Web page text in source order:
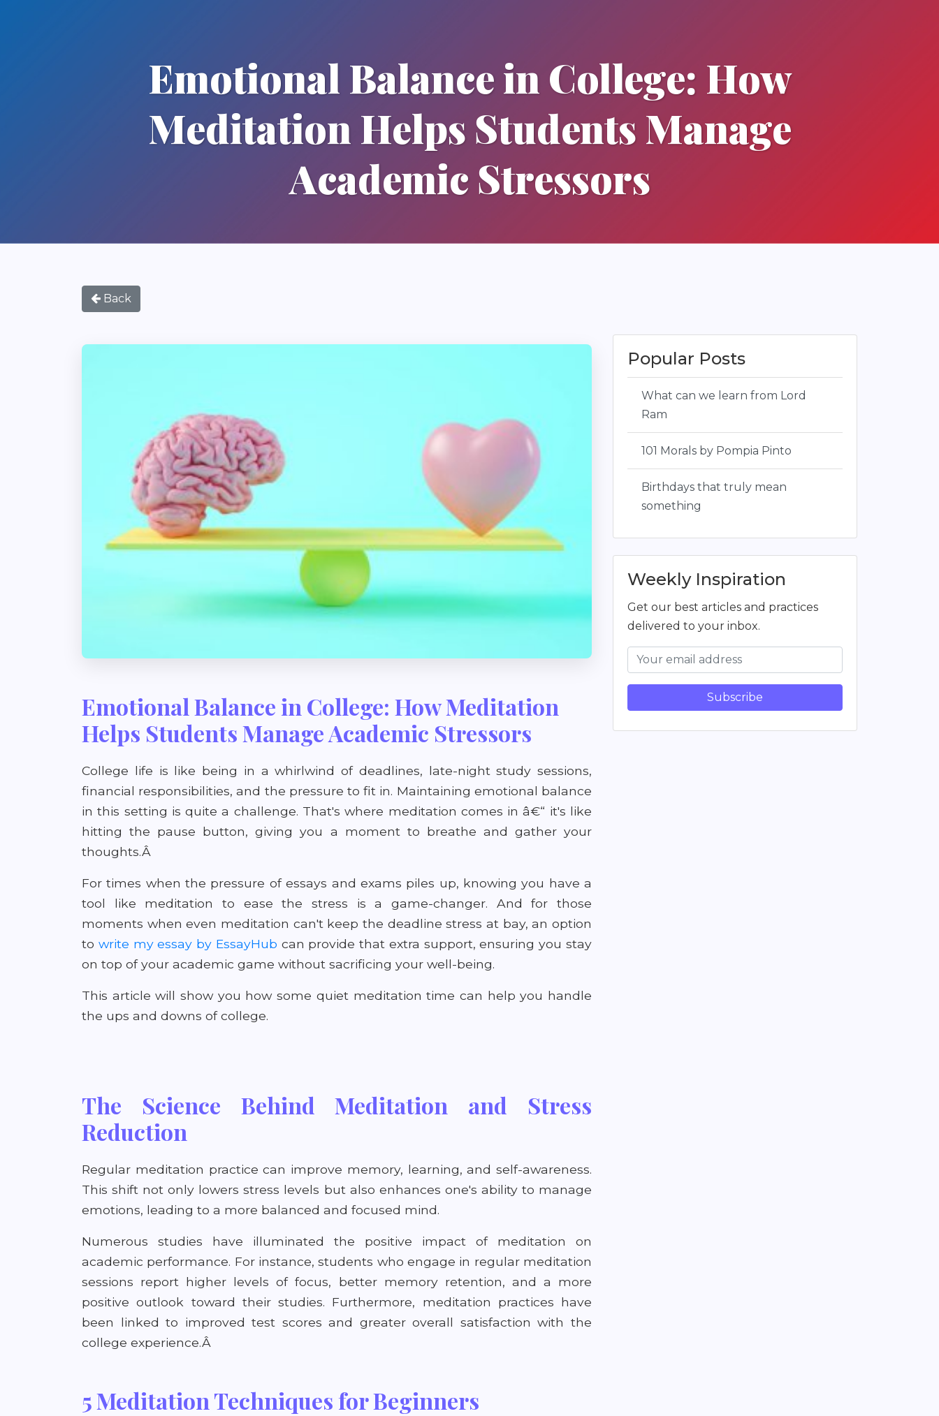
Emotional Balance in College: How
Meditation Helps Students Manage
Academic Stressors
Back
Emotional Balance in College: How Meditation
Helps Students Manage Academic Stressors
College life is like being in a whirlwind of deadlines, late-night study sessions,
financial responsibilities, and the pressure to fit in. Maintaining emotional balance
in this setting is quite a challenge. That's where meditation comes in â€“ it's like
hitting the pause button, giving you a moment to breathe and gather your
thoughts.Â
For times when the pressure of essays and exams piles up, knowing you have a
tool like meditation to ease the stress is a game-changer. And for those
moments when even meditation can't keep the deadline stress at bay, an option
to write my essay by EssayHub can provide that extra support, ensuring you stay
on top of your academic game without sacrificing your well-being.
This article will show you how some quiet meditation time can help you handle
the ups and downs of college.
The Science Behind Meditation and Stress
Reduction
Regular meditation practice can improve memory, learning, and self-awareness.
This shift not only lowers stress levels but also enhances one's ability to manage
emotions, leading to a more balanced and focused mind.
Numerous studies have illuminated the positive impact of meditation on
academic performance. For instance, students who engage in regular meditation
sessions report higher levels of focus, better memory retention, and a more
positive outlook toward their studies. Furthermore, meditation practices have
been linked to improved test scores and greater overall satisfaction with the
college experience.Â
5 Meditation Techniques for Beginners
Popular Posts
What can we learn from Lord
Ram
101 Morals by Pompia Pinto
Birthdays that truly mean
something
Weekly Inspiration
Get our best articles and practices
delivered to your inbox.
Subscribe